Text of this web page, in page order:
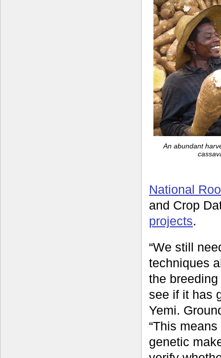
An abundant
National
and Crop
projects.
“We still
techniques
the
see if it has
Yemi.
“This
genetic